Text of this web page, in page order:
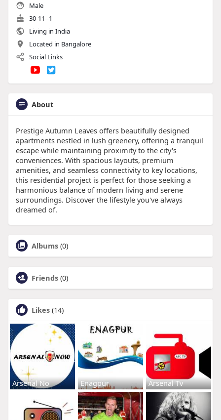
Male
30-11--1
Living in India
Located in Bangalore
Social Links
About
Prestige Autumn Leaves offers beautifully designed
apartments nestled in lush greenery, offering a tranquil
escape while maintaining proximity to the city's
conveniences. With spacious layouts, premium
amenities, and seamless connectivity to key locations,
this residential project is perfect for those seeking a
harmonious balance of modern living and serene
surroundings. Discover the lifestyle you've always
dreamed of.
Albums (0)
Friends (0)
Likes (14)
Arsenal No Enagpur Arsenal Tv